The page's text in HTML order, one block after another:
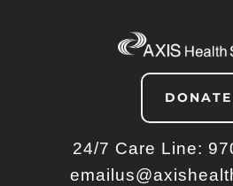
DONATE
24/7 Care Line: